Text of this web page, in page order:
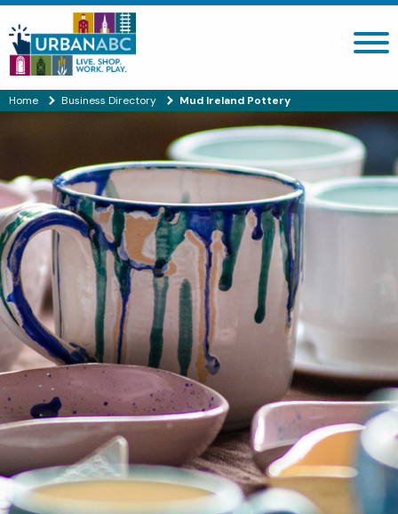
Search site
Home Business Directory Mud Ireland Pottery